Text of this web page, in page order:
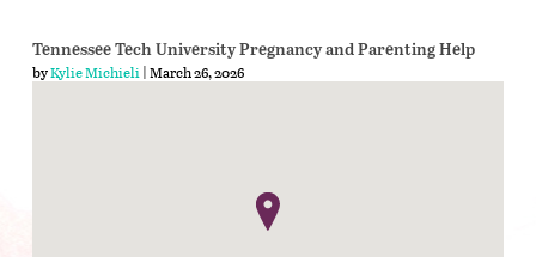
Tennessee Tech University Pregnancy and Parenting Help
byKylie Michieli| March 26, 2026